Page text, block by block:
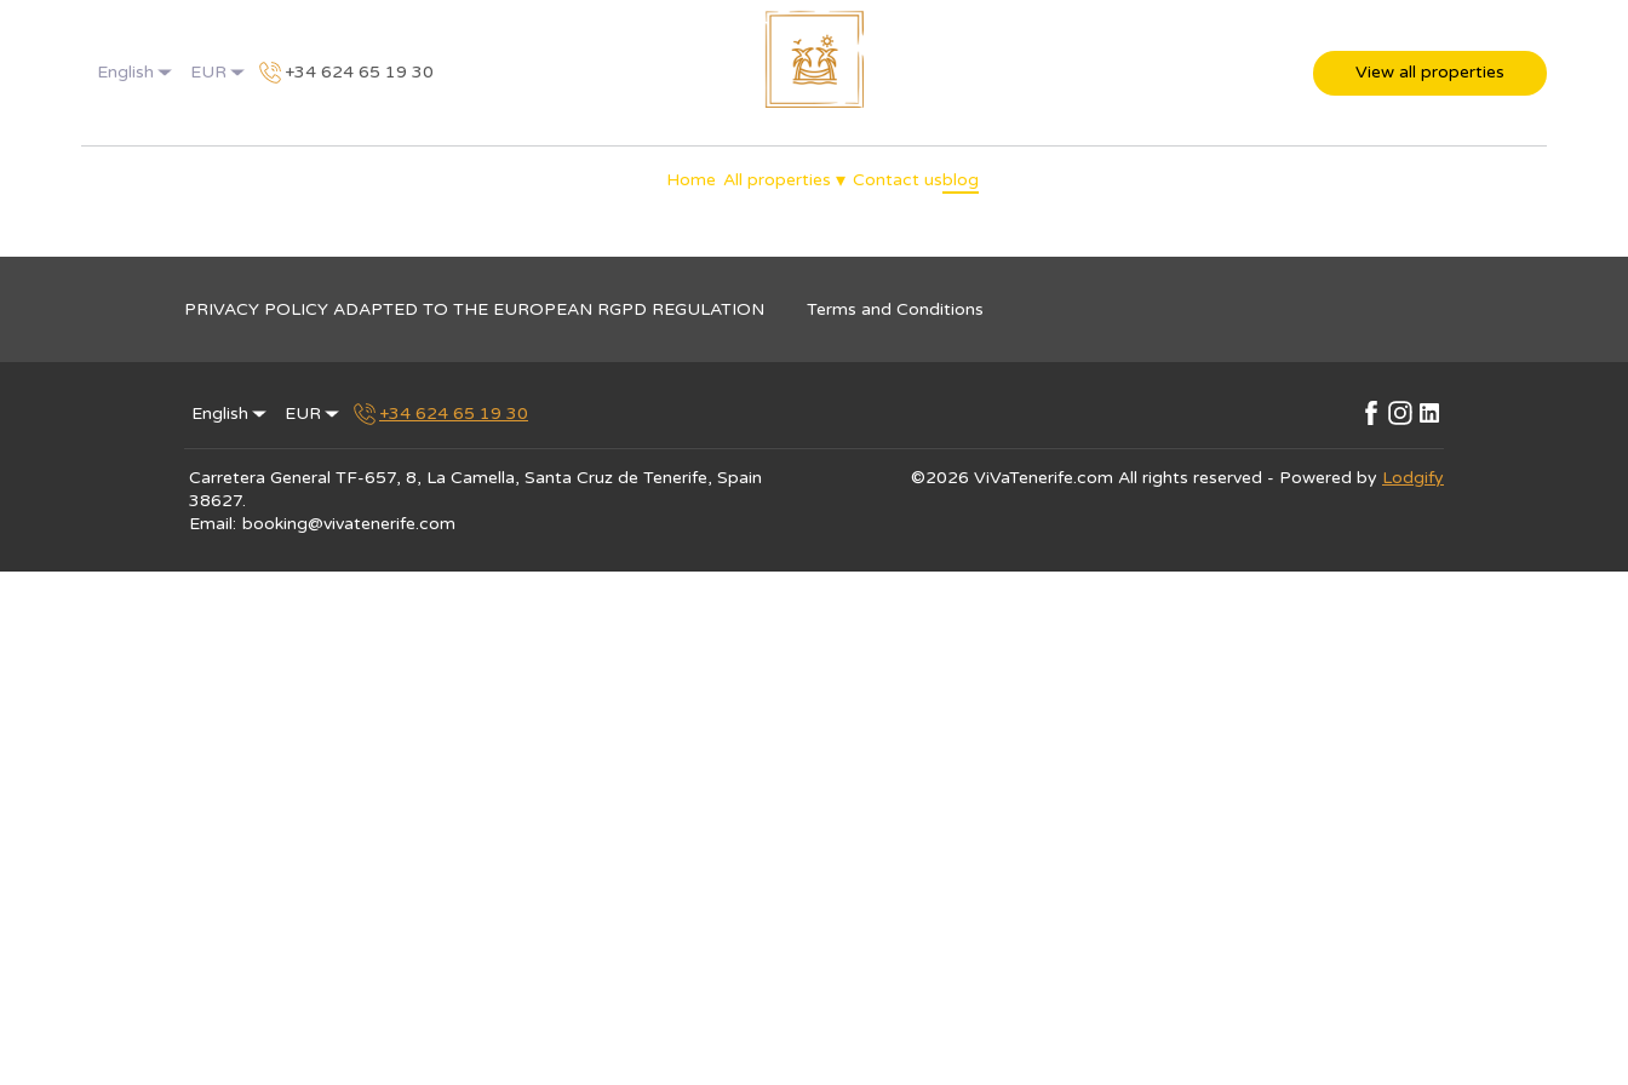
English EUR +34 624 65 19 30 View all properties
Home All properties ▾ Contact usblog
PRIVACY POLICY ADAPTED TO THE EUROPEAN RGPD REGULATION Terms and Conditions
English EUR +34 624 65 19 30
Carretera General TF-657, 8, La Camella, Santa Cruz de Tenerife, Spain
38627.
Email: booking@vivatenerife.com
©2026 ViVaTenerife.com All rights reserved - Powered by Lodgify